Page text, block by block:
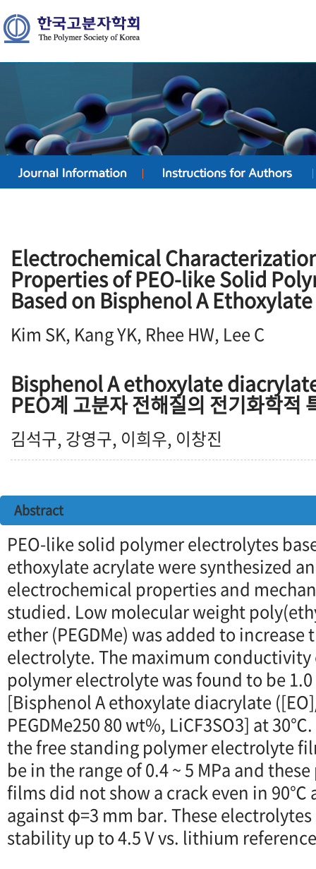
Electrochemical
Properties of PEO-like Solid
Based on Bisphenol A
Kim SK, Kang YK, Rhee HW, Lee C
Bisphenol A ethoxylate diacrylate
PEO계 고분자 전해질의 전기화학적
김석구, 강영구, 이희우, 이창진
Abstract
PEO-like solid polymer electrolytes
ethoxylate acrylate were synthesized
electrochemical properties and
studied. Low molecular weight
ether (PEGDMe) was added to
electrolyte. The maximum
polymer electrolyte was found to be 1.0
[Bisphenol A ethoxylate diacrylate
PEGDMe250 80 wt%, LiCF3SO3] at
the free standing polymer electrolyte
be in the range of 0.4 ~ 5 MPa and
films did not show a crack even in
against φ=3 mm bar. These
stability up to 4.5 V vs. lithium